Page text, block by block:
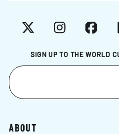
SIGN UP TO THE WORLD
X Instagram
ABOUT